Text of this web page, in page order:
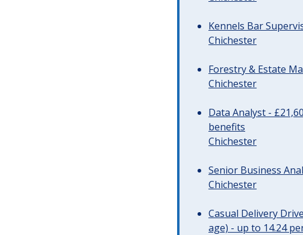
Kennels Bar
Chichester
Forestry & Estate
Chichester
Data Analyst -
benefits
Chichester
Senior Business
Chichester
Casual Delivery
age) - up to 14.24